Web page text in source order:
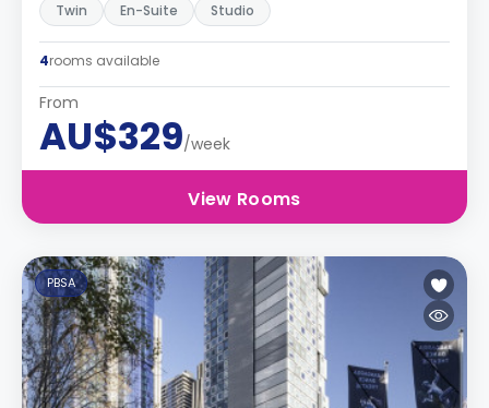
Twin En-Suite Studio
4rooms available
From
AU$329/week
View Rooms
PBSA